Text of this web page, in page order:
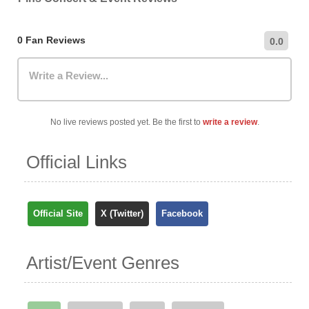
most up-to-date information on nearby car parks,
0 Fan Reviews 0.0
Write a Review...
No live reviews posted yet. Be the first to write a review.
Official Links
Official Site X (Twitter) Facebook
Artist/Event Genres